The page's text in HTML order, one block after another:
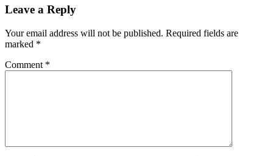
Leave a Reply
Your email address will not be published. Required fields are
marked *
Comment *